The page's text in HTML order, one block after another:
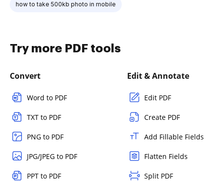
how to take 500kb photo in mobile
Try more PDF tools
Convert
Word to PDF
TXT to PDF
PNG to PDF
JPG/JPEG to PDF
PPT to PDF
Edit & Annotate
Edit PDF
Create PDF
Add Fillable Fields
Flatten Fields
Split PDF